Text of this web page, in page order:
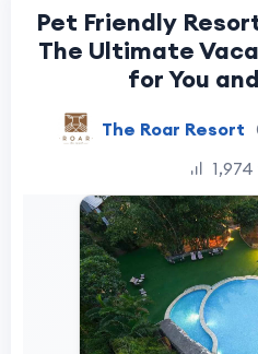
Pet Friendly
The Ultimate
for You
The Roar Resort